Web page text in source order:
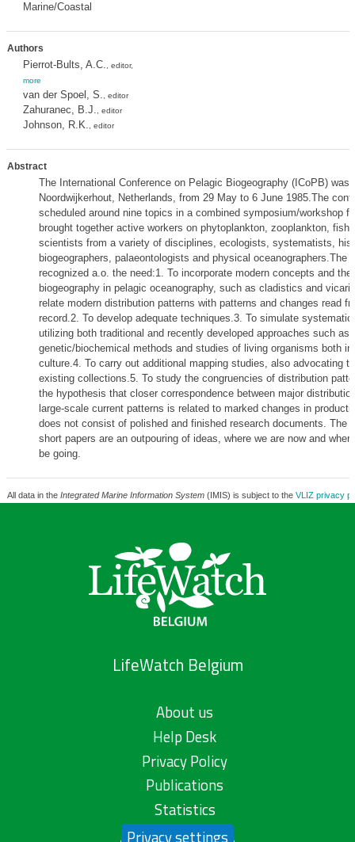
Marine/Coastal
Authors
Pierrot-Bults, A.C. , editor,
more
van der Spoel, S. , editor
Zahuranec, B.J. , editor
Johnson, R.K. , editor
Abstract
The International Conference on Pelagic Biogeography (ICoPB) was
Noordwijkerhout, Netherlands, from 29 May to 6 June 1985.The
scheduled around nine topics in a combined symposium/workshop
brought together active workers on phytoplankton, zooplankton,
scientists from a variety of disciplines, ecologists, systematists,
biogeographers, palaeontologists and physical oceanographers.The
recognized a.o. the need:1. To incorporate modern concepts and
biogeography in pelagic oceanography, such as cladistics and
relate modern distribution patterns with patterns and changes read
record.2. To develop adequate techniques.3. To simulate
utilizing both traditional and recently developed approaches such as
genetic/biochemical methods and studies of living organisms both
culture.4. To carry out additional mapping studies, also advocating
existing collections.5. To study the congruencies of distribution
the hypothesis that closer correspondence between major
large-scale current patterns is related to marked changes in
does not consist of polished and finished research documents. The
short papers are an outpouring of ideas, where we are now and
be going.
All data in the Integrated Marine Information System(IMIS) is subject to the VLIZ privacy
LifeWatch Belgium
About us
Help Desk
Privacy Policy
Publications
Statistics
Privacy settings